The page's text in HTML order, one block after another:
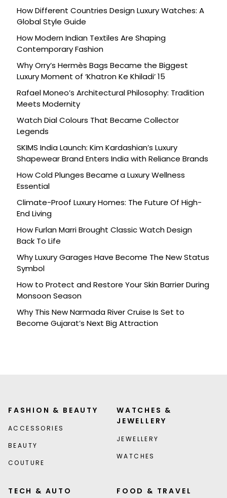
How Different Countries Design Luxury Watches: A
Global Style Guide
How Modern Indian Textiles Are Shaping
Contemporary Fashion
Why Orry’s Hermès Bags Became the Biggest
Luxury Moment of ‘Khatron Ke Khiladi’ 15
Rafael Moneo’s Architectural Philosophy: Tradition
Meets Modernity
Watch Dial Colours That Became Collector
Legends
SKIMS India Launch: Kim Kardashian’s Luxury
Shapewear Brand Enters India with Reliance Brands
How Cold Plunges Became a Luxury Wellness
Essential
Climate-Proof Luxury Homes: The Future Of High-
End Living
How Furlan Marri Brought Classic Watch Design
Back To Life
Why Luxury Garages Have Become The New Status
Symbol
How to Protect and Restore Your Skin Barrier During
Monsoon Season
Why This New Narmada River Cruise Is Set to
Become Gujarat’s Next Big Attraction
FASHION & BEAUTY
ACCESSORIES
BEAUTY
COUTURE
WATCHES &
JEWELLERY
JEWELLERY
WATCHES
TECH & AUTO FOOD & TRAVEL